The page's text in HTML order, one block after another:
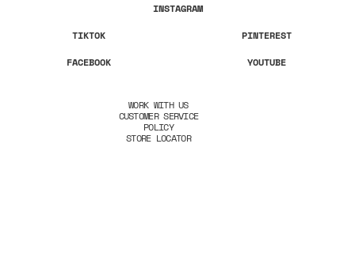
INSTAGRAM
TIKTOK
PINTEREST
FACEBOOK
YOUTUBE
WORK WITH US
CUSTOMER SERVICE
POLICY
STORE LOCATOR